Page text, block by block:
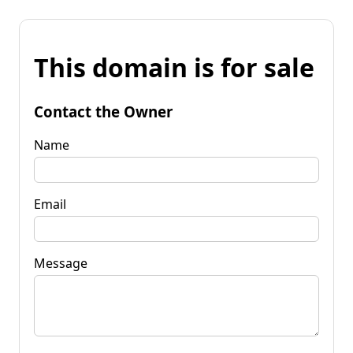
This domain is for sale
Contact the Owner
Name
Email
Message